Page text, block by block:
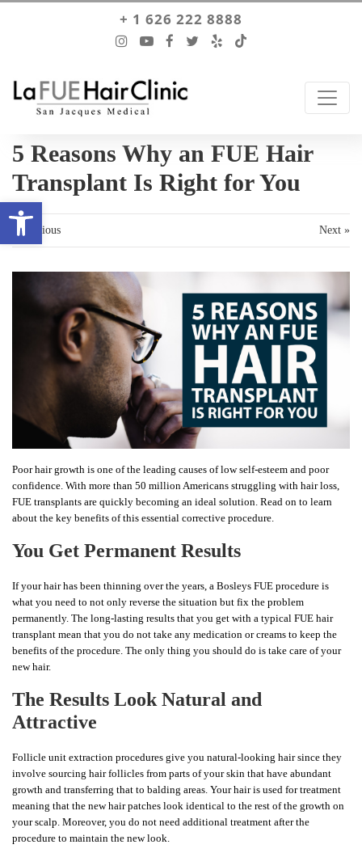
+ 1 626 222 8888
5 Reasons Why an FUE Hair
Transplant Is Right for You
« Previous Next »
Poor hair growth is one of the leading causes of low self-esteem and poor
confidence. With more than 50 million Americans struggling with hair loss,
FUE transplants are quickly becoming an ideal solution. Read on to learn
about the key benefits of this essential corrective procedure.
You Get Permanent Results
If your hair has been thinning over the years, a Bosleys FUE procedure is
what you need to not only reverse the situation but fix the problem
permanently. The long-lasting results that you get with a typical FUE hair
transplant mean that you do not take any medication or creams to keep the
benefits of the procedure. The only thing you should do is take care of your
new hair.
The Results Look Natural and
Attractive
Follicle unit extraction procedures give you natural-looking hair since they
involve sourcing hair follicles from parts of your skin that have abundant
growth and transferring that to balding areas. Your hair is used for treatment
meaning that the new hair patches look identical to the rest of the growth on
your scalp. Moreover, you do not need additional treatment after the
procedure to maintain the new look.
Open toolbar